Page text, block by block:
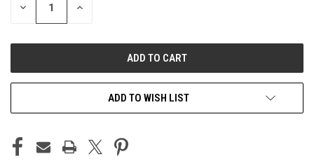
DECREASE INCREASE
ADD TO WISH LIST